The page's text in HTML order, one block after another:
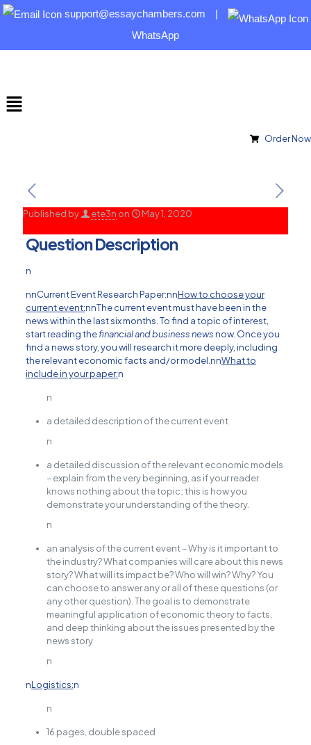
support@essaychambers.com
|
WhatsApp
Order Now
Published by ete3n on May 1, 2020
Question Description
n
nnCurrent Event Research Paper:nnHow to choose your
current event:nnThe current event must have been in the
news within the last six months. To find a topic of interest,
start reading thefinancial and business newsnow. Once you
find a news story, you will research it more deeply, including
the relevant economic facts and/or model.nnWhat to
include in your paper:n
n
a detailed description of the current event
n
a detailed discussion of the relevant economic models
– explain from the very beginning, as if your reader
knows nothing about the topic; this is how you
demonstrate your understanding of the theory.
n
an analysis of the current event – Why is it important to
the industry? What companies will care about this news
story? What will its impact be? Who will win? Why? You
can choose to answer any or all of these questions (or
any other question). The goal is to demonstrate
meaningful application of economic theory to facts,
and deep thinking about the issues presented by the
news story
n
nLogistics:n
n
16 pages, double spaced